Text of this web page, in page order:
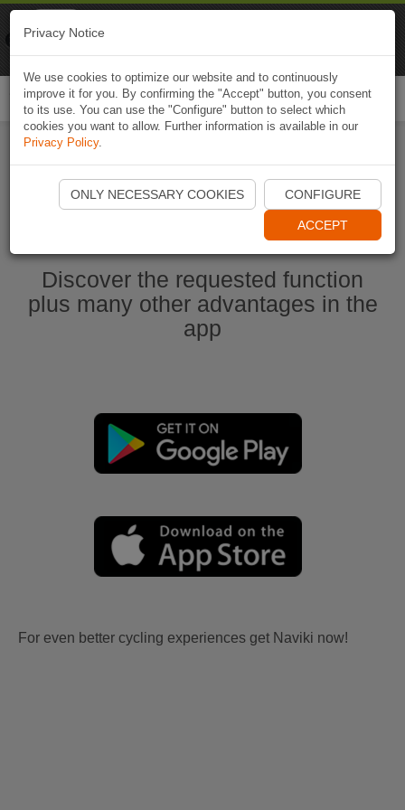
Start Naviki App
Discover the requested function
plus many other advantages in the
app
For even better cycling experiences get Naviki now!
Privacy Notice
We use cookies to optimize our website and to continuously
improve it for you. By confirming the "Accept" button, you consent
to its use. You can use the "Configure" button to select which
cookies you want to allow. Further information is available in our
Privacy Policy.
ONLY NECESSARY COOKIES CONFIGURE
ACCEPT
Naviki